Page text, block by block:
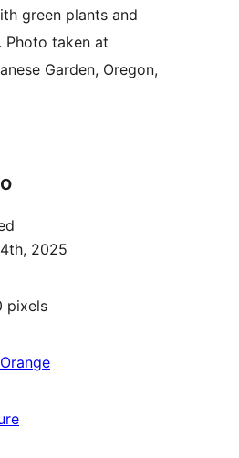
green plants and
Photo taken at
Garden, Oregon,
2025
pixels
Orange